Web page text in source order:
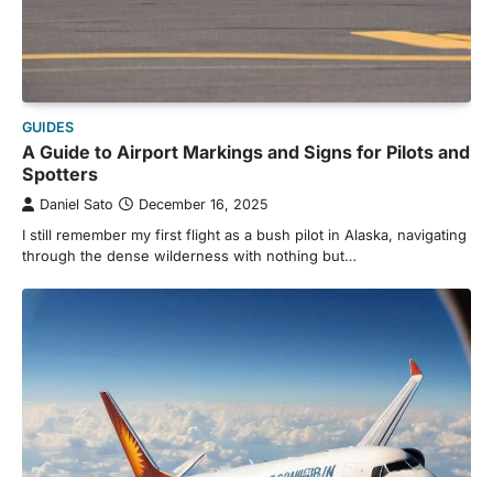
GUIDES
A Guide to Airport Markings and Signs for Pilots and
Spotters
Daniel Sato December 16, 2025
I still remember my first flight as a bush pilot in Alaska, navigating
through the dense wilderness with nothing but…